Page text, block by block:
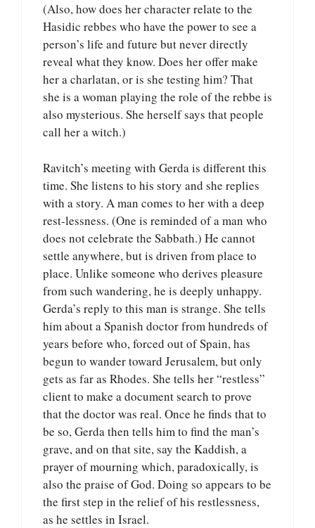
(Also, how does her character relate to the
Hasidic rebbes who have the power to see a
person’s life and future but never directly
reveal what they know. Does her offer make
her a charlatan, or is she testing him? That
she is a woman playing the role of the rebbe is
also mysterious. She herself says that people
call her a witch.)
Ravitch’s meeting with Gerda is different this
time. She listens to his story and she replies
with a story. A man comes to her with a deep
rest-lessness. (One is reminded of a man who
does not celebrate the Sabbath.) He cannot
settle anywhere, but is driven from place to
place. Unlike someone who derives pleasure
from such wandering, he is deeply unhappy.
Gerda’s reply to this man is strange. She tells
him about a Spanish doctor from hundreds of
years before who, forced out of Spain, has
begun to wander toward Jerusalem, but only
gets as far as Rhodes. She tells her “restless”
client to make a document search to prove
that the doctor was real. Once he finds that to
be so, Gerda then tells him to find the man’s
grave, and on that site, say the Kaddish, a
prayer of mourning which, paradoxically, is
also the praise of God. Doing so appears to be
the first step in the relief of his restlessness,
as he settles in Israel.